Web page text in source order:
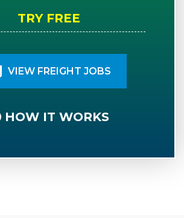
TRY FREE
VIEW FREIGHT JOBS
HOW IT WORKS